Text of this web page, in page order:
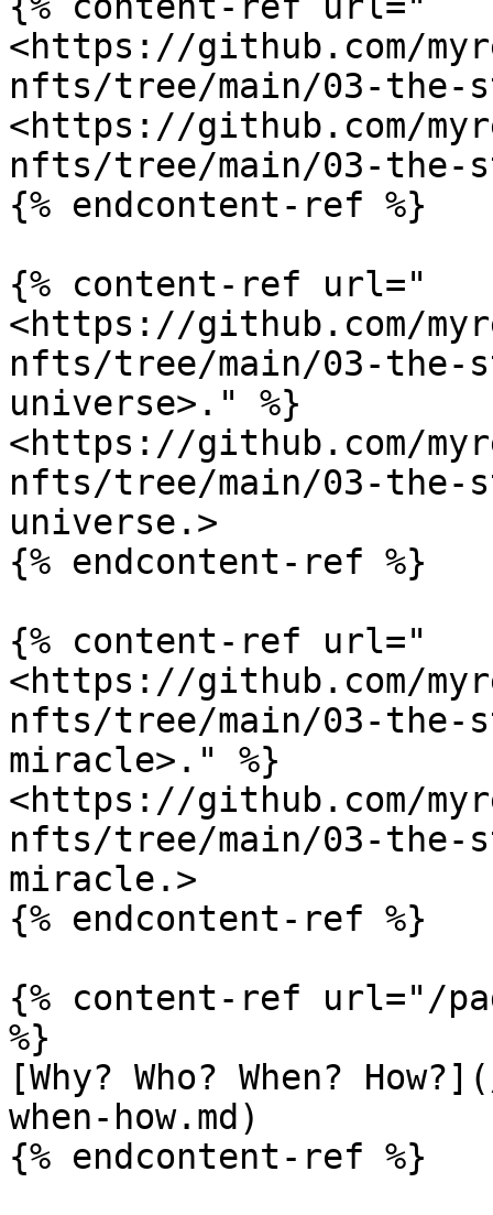
<https://github.com/
nfts/tree/main/03-
<https://github.com/
nfts/tree/main/03-
{% endcontent-ref %}
{% content-ref url="
<https://github.com/
nfts/tree/main/03-
universe>." %}
<https://github.com/
nfts/tree/main/03-
universe.>
{% endcontent-ref %}
{% content-ref url="
<https://github.com/
nfts/tree/main/03-
miracle>." %}
<https://github.com/
nfts/tree/main/03-
miracle.>
{% endcontent-ref %}
{% content-ref url="/
%}
[Why? Who? When?
when-how.md)
{% endcontent-ref %}